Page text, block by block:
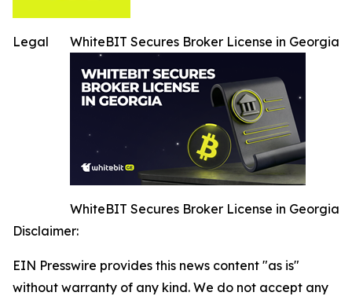
WhiteBIT Secures Broker License in Georgia
WhiteBIT Secures Broker License in Georgia
Legal
Disclaimer:
EIN Presswire provides this news content "as is"
without warranty of any kind. We do not accept any